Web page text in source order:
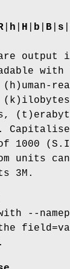
h H b B s
output
1000
units
3M.
with --